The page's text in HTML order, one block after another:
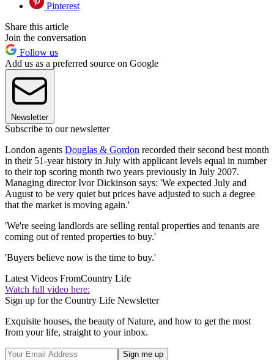
Pinterest
Share this article
Join the conversation
Follow us
Add us as a preferred source on Google
Newsletter
Subscribe to our newsletter
London agents Douglas & Gordon recorded their second best month
in their 51-year history in July with applicant levels equal in number
to their top scoring month two years previously in July 2007.
Managing director Ivor Dickinson says: 'We expected July and
August to be very quiet but prices have adjusted to such a degree
that the market is moving again.'
'We're seeing landlords are selling rental properties and tenants are
coming out of rented properties to buy.'
'Buyers believe now is the time to buy.'
Latest Videos FromCountry Life
Watch full video here:
Sign up for the Country Life Newsletter
Exquisite houses, the beauty of Nature, and how to get the most
from your life, straight to your inbox.